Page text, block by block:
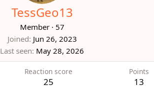
TessGeo13
Member · 57
Joined Jun 26, 2023
Last seen May 28, 2026
Reaction score
25
Points
13